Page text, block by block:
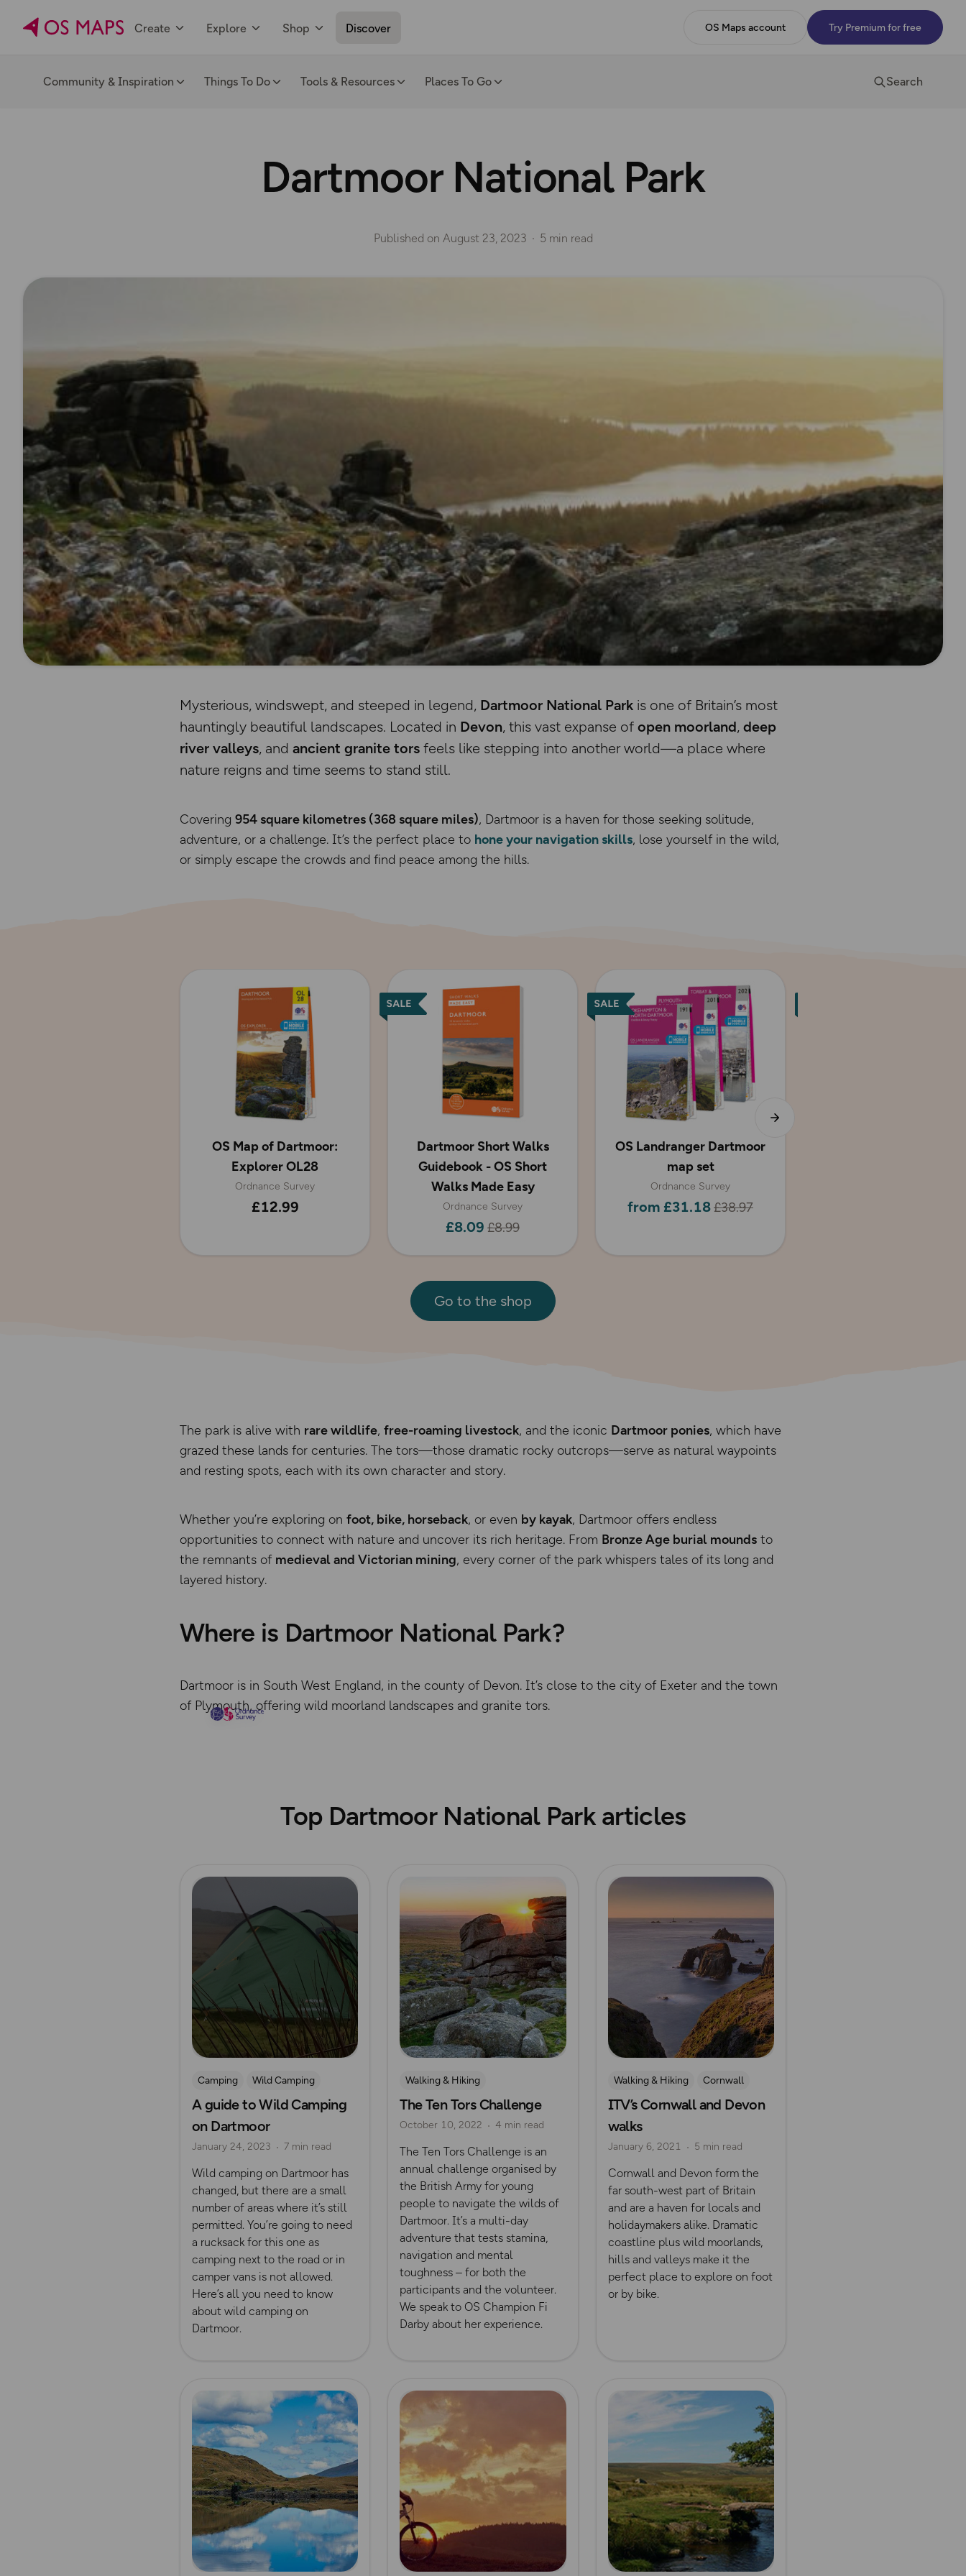
Create Explore Shop Discover OS Maps account Try Premium for free
Community & Inspiration Things To Do Tools & Resources Places To Go Search
Dartmoor National Park
Published on August 23, 2023 5 min read
Mysterious, windswept, and steeped in legend, Dartmoor National Park is one of Britain’s most
hauntingly beautiful landscapes. Located in Devon, this vast expanse of open moorland, deep
river valleys, and ancient granite tors feels like stepping into another world—a place where
nature reigns and time seems to stand still.
Covering 954 square kilometres (368 square miles), Dartmoor is a haven for those seeking solitude,
adventure, or a challenge. It’s the perfect place to hone your navigation skills, lose yourself in the wild,
or simply escape the crowds and find peace among the hills.
OS Map of Dartmoor:
Explorer OL28
Ordnance Survey
£12.99
Dartmoor Short Walks
Guidebook - OS Short
Walks Made Easy
Ordnance Survey
£8.09 £8.99
OS Landranger Dartmoor
map set
Ordnance Survey
from £31.18£38.97
Go to the shop
The park is alive with rare wildlife, free-roaming livestock, and the iconic Dartmoor ponies, which have
grazed these lands for centuries. The tors—those dramatic rocky outcrops—serve as natural waypoints
and resting spots, each with its own character and story.
Whether you’re exploring on foot, bike, horseback, or even by kayak, Dartmoor offers endless
opportunities to connect with nature and uncover its rich heritage. From Bronze Age burial mounds to
the remnants of medieval and Victorian mining, every corner of the park whispers tales of its long and
layered history.
Where is Dartmoor National Park?
Dartmoor is in South West England, in the county of Devon. It’s close to the city of Exeter and the town
of Plymouth, offering wild moorland landscapes and granite tors.
Top Dartmoor National Park articles
Read more
Camping
Wild Camping
Dartmoor
A guide to Wild Camping
on Dartmoor
January 24, 2023 7 min read
Wild camping on Dartmoor has
changed, but there are a small
number of areas where it’s still
permitted. You’re going to need
a rucksack for this one as
camping next to the road or in
camper vans is not allowed.
Here’s all you need to know
about wild camping on
Dartmoor.
Walking & Hiking
Posts from OS Champions
Challenges
Mountain Challenges
Dartmoor
The Ten Tors Challenge
October 10, 2022 4 min read
The Ten Tors Challenge is an
annual challenge organised by
the British Army for young
people to navigate the wilds of
Dartmoor. It’s a multi-day
adventure that tests stamina,
navigation and mental
toughness – for both the
participants and the volunteer.
We speak to OS Champion Fi
Darby about her experience.
Read more
Walking & Hiking
Cornwall
Dartmoor
ITV’s Cornwall and Devon
walks
January 6, 2021 5 min read
Cornwall and Devon form the
far south-west part of Britain
and are a haven for locals and
holidaymakers alike. Dramatic
coastline plus wild moorlands,
hills and valleys make it the
perfect place to explore on foot
or by bike.
Read more Read more